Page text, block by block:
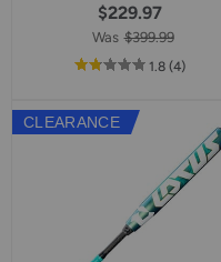
$229.97
Was $399.99
1.8out
rating
(4reviews
)
CLEARANCE